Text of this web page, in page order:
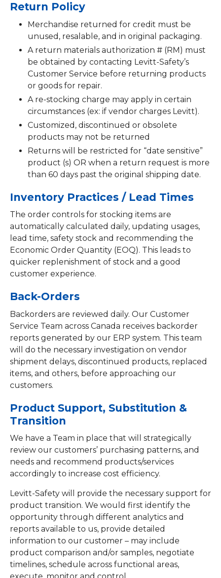
Return Policy
Merchandise returned for credit must be
unused, resalable, and in original packaging.
A return materials authorization # (RM) must
be obtained by contacting Levitt-Safety’s
Customer Service before returning products
or goods for repair.
A re-stocking charge may apply in certain
circumstances (ex: if vendor charges Levitt).
Customized, discontinued or obsolete
products may not be returned
Returns will be restricted for “date sensitive”
product (s) OR when a return request is more
than 60 days past the original shipping date.
Inventory Practices / Lead Times
The order controls for stocking items are
automatically calculated daily, updating usages,
lead time, safety stock and recommending the
Economic Order Quantity (EOQ). This leads to
quicker replenishment of stock and a good
customer experience.
Back-Orders
Backorders are reviewed daily. Our Customer
Service Team across Canada receives backorder
reports generated by our ERP system. This team
will do the necessary investigation on vendor
shipment delays, discontinued products, replaced
items, and others, before approaching our
customers.
Product Support, Substitution &
Transition
We have a Team in place that will strategically
review our customers’ purchasing patterns, and
needs and recommend products/services
accordingly to increase cost efficiency.
Levitt-Safety will provide the necessary support for
product transition. We would first identify the
opportunity through different analytics and
reports available to us, provide detailed
information to our customer – may include
product comparison and/or samples, negotiate
timelines, schedule across functional areas,